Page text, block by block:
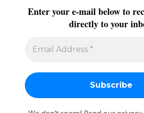
Enter your e-mail below to
directly to your